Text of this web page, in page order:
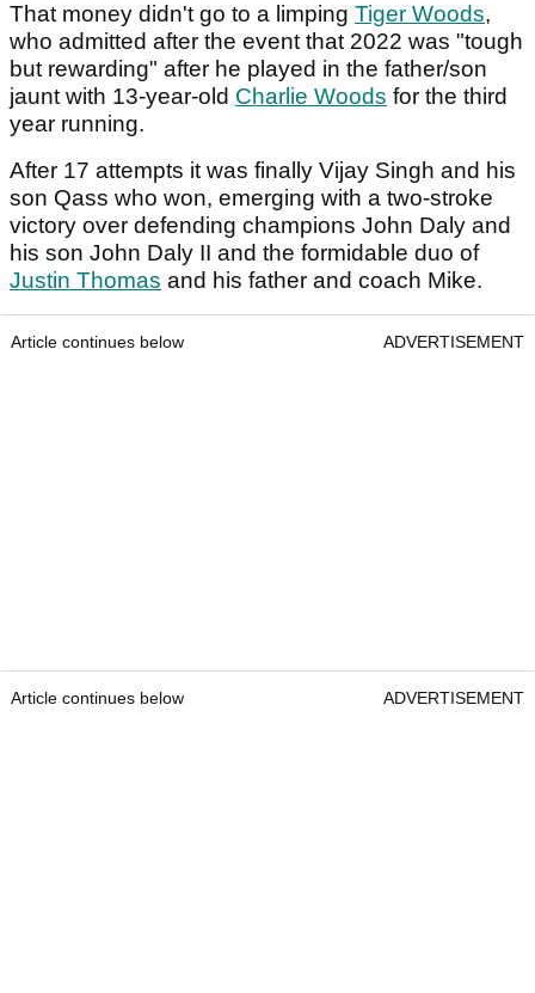
That money didn't go to a limping Tiger Woods,
who admitted after the event that 2022 was "tough
but rewarding" after he played in the father/son
jaunt with 13-year-old Charlie Woods for the third
year running.
After 17 attempts it was finally Vijay Singh and his
son Qass who won, emerging with a two-stroke
victory over defending champions John Daly and
his son John Daly II and the formidable duo of
Justin Thomas and his father and coach Mike.
Article continues below ADVERTISEMENT
Article continues below ADVERTISEMENT